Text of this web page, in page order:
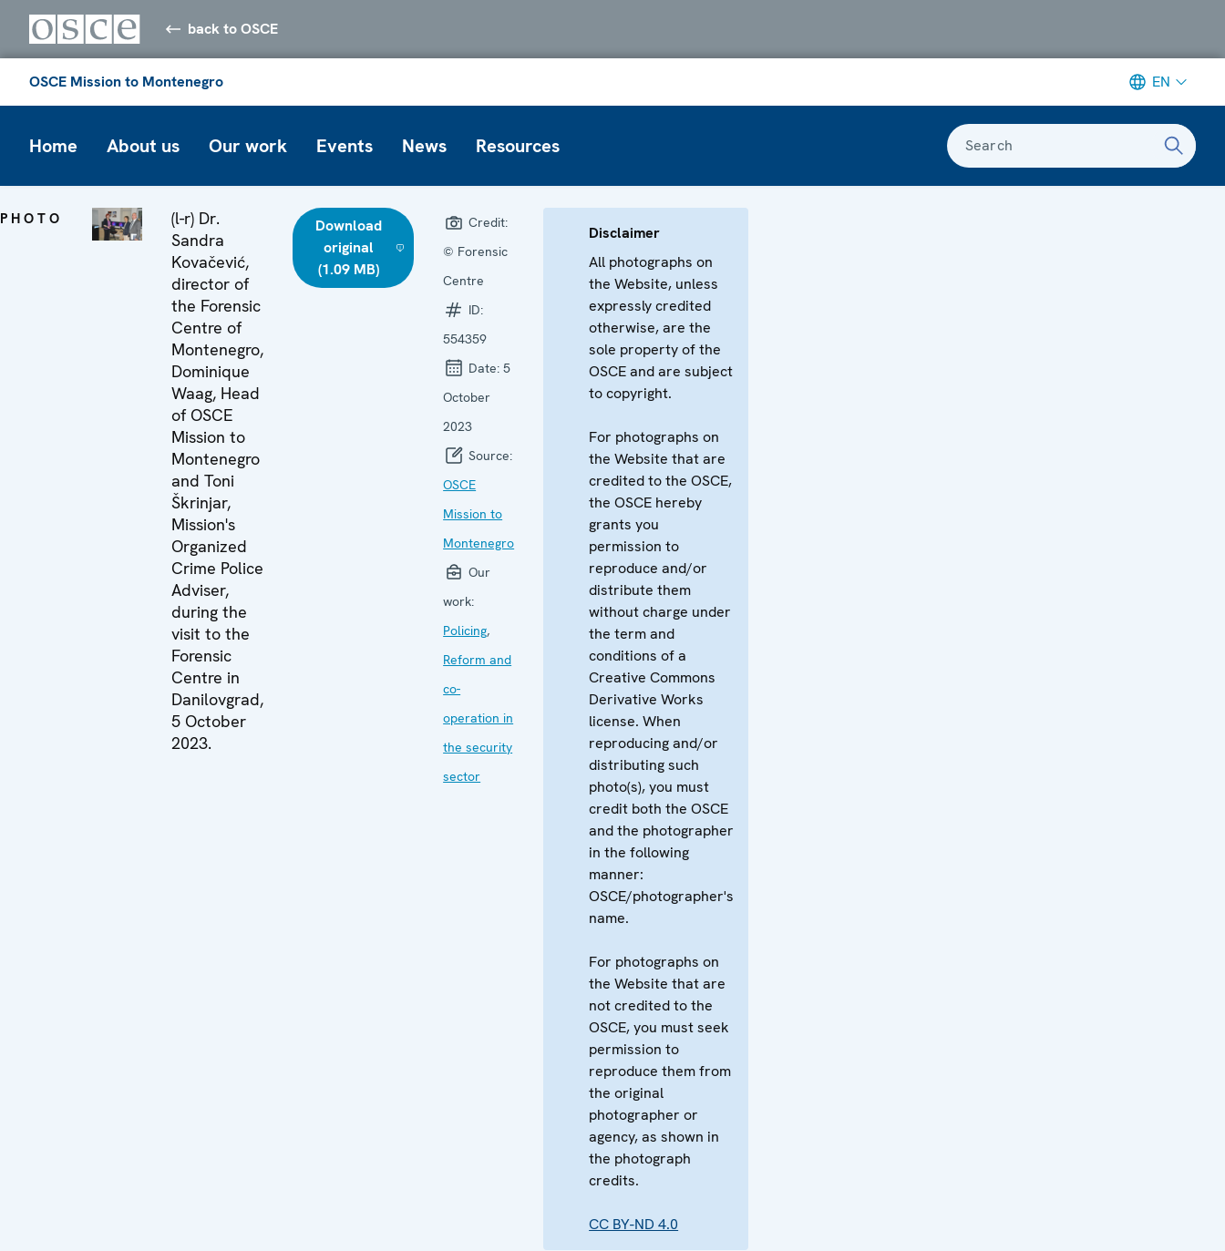
back to OSCE
OSCE Mission to Montenegro EN
Home About us Our work Events News Resources Search
PHOTO
(l-r) Dr.
Sandra
Kovačević,
director of
the Forensic
Centre of
Montenegro,
Dominique
Waag, Head
of OSCE
Mission to
Montenegro
and Toni
Škrinjar,
Mission's
Organized
Crime Police
Adviser,
during the
visit to the
Forensic
Centre in
Danilovgrad,
5 October
2023.
Download
original
(1.09 MB)
Credit:
© Forensic
Centre
ID:
554359
Date:5
October
2023
Source:
OSCE
Mission to
Montenegro
Our
work:
Policing,
Reform and
co-
operation in
the security
sector
Disclaimer
All photographs on
the Website, unless
expressly credited
otherwise, are the
sole property of the
OSCE and are subject
to copyright.
For photographs on
the Website that are
credited to the OSCE,
the OSCE hereby
grants you
permission to
reproduce and/or
distribute them
without charge under
the term and
conditions of a
Creative Commons
Derivative Works
license. When
reproducing and/or
distributing such
photo(s), you must
credit both the OSCE
and the photographer
in the following
manner:
OSCE/photographer's
name.
For photographs on
the Website that are
not credited to the
OSCE, you must seek
permission to
reproduce them from
the original
photographer or
agency, as shown in
the photograph
credits.
CC BY-ND 4.0